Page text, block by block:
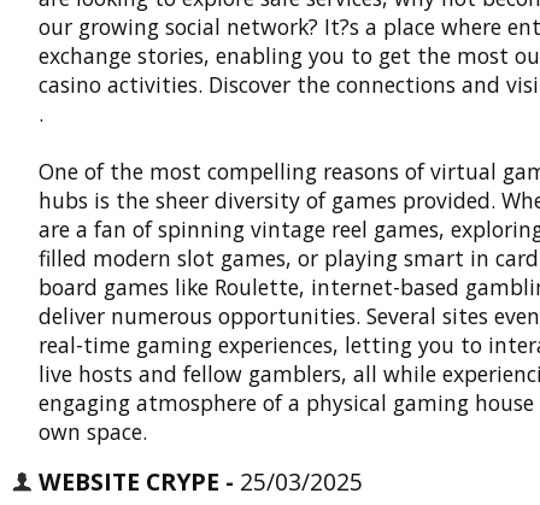
our growing social network? It?s a place where
exchange stories, enabling you to get the most
casino activities. Discover the connections and
.
One of the most compelling reasons of virtual
hubs is the sheer diversity of games provided.
are a fan of spinning vintage reel games,
filled modern slot games, or playing smart in
board games like Roulette, internet-based
deliver numerous opportunities. Several sites
real-time gaming experiences, letting you to
live hosts and fellow gamblers, all while
engaging atmosphere of a physical gaming
own space.
WEBSITE CRYPE - 25/03/2025